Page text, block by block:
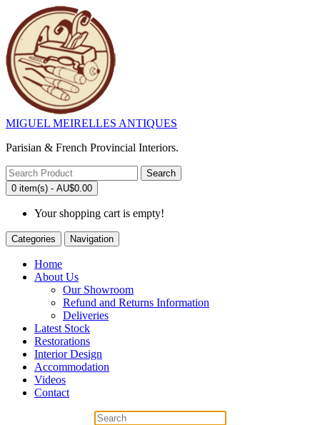
MIGUEL MEIRELLES ANTIQUES
Parisian & French Provincial Interiors.
Search
0 item(s) - AU$0.00
Your shopping cart is empty!
Categories Navigation
Home
About Us
Our Showroom
Refund and Returns Information
Deliveries
Latest Stock
Restorations
Interior Design
Accommodation
Videos
Contact